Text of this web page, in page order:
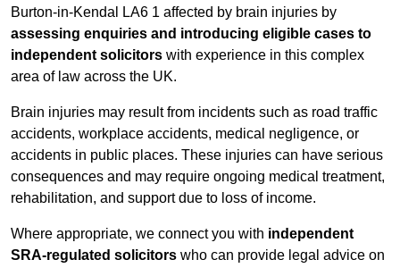
Burton-in-Kendal LA6 1 affected by brain injuries by
assessing enquiries and introducing eligible cases to
independent solicitors with experience in this complex
area of law across the UK.
Brain injuries may result from incidents such as road traffic
accidents, workplace accidents, medical negligence, or
accidents in public places. These injuries can have serious
consequences and may require ongoing medical treatment,
rehabilitation, and support due to loss of income.
Where appropriate, we connect you with independent
SRA-regulated solicitors who can provide legal advice on